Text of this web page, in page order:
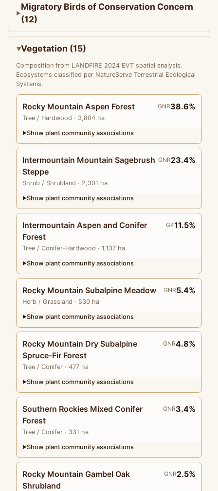
Migratory Birds of Conservation Concern
(12)
Vegetation (15)
Composition from LANDFIRE 2024 EVT spatial analysis.
Ecosystems classified per NatureServe Terrestrial Ecological
Systems.
Rocky Mountain Aspen Forest
Tree / Hardwood · 3,804 ha
GNR38.6%
▶Show plant community associations
Intermountain Mountain Sagebrush
Steppe
Shrub / Shrubland · 2,301 ha
GNR23.4%
▶Show plant community associations
Intermountain Aspen and Conifer
Forest
Tree / Conifer-Hardwood · 1,137 ha
G411.5%
▶Show plant community associations
Rocky Mountain Subalpine Meadow
Herb / Grassland · 530 ha
GNR5.4%
▶Show plant community associations
Rocky Mountain Dry Subalpine
Spruce-Fir Forest
Tree / Conifer · 477 ha
GNR4.8%
▶Show plant community associations
Southern Rockies Mixed Conifer
Forest
Tree / Conifer · 331 ha
GNR3.4%
▶Show plant community associations
Rocky Mountain Gambel Oak
Shrubland
GNR2.5%